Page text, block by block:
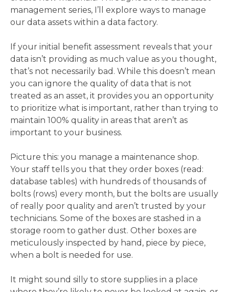
management series, I’ll explore ways to manage
our data assets within a data factory.
If your initial benefit assessment reveals that your
data isn’t providing as much value as you thought,
that’s not necessarily bad. While this doesn’t mean
you can ignore the quality of data that is not
treated as an asset, it provides you an opportunity
to prioritize what is important, rather than trying to
maintain 100% quality in areas that aren’t as
important to your business.
Picture this: you manage a maintenance shop.
Your staff tells you that they order boxes (read:
database tables) with hundreds of thousands of
bolts (rows) every month, but the bolts are usually
of really poor quality and aren’t trusted by your
technicians. Some of the boxes are stashed in a
storage room to gather dust. Other boxes are
meticulously inspected by hand, piece by piece,
when a bolt is needed for use.
It might sound silly to store supplies in a place